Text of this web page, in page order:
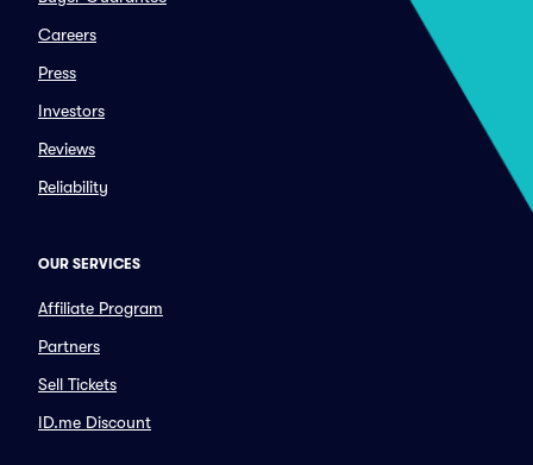
Careers
Press
Investors
Reviews
Reliability
OUR SERVICES
Affiliate Program
Partners
Sell Tickets
ID.me Discount